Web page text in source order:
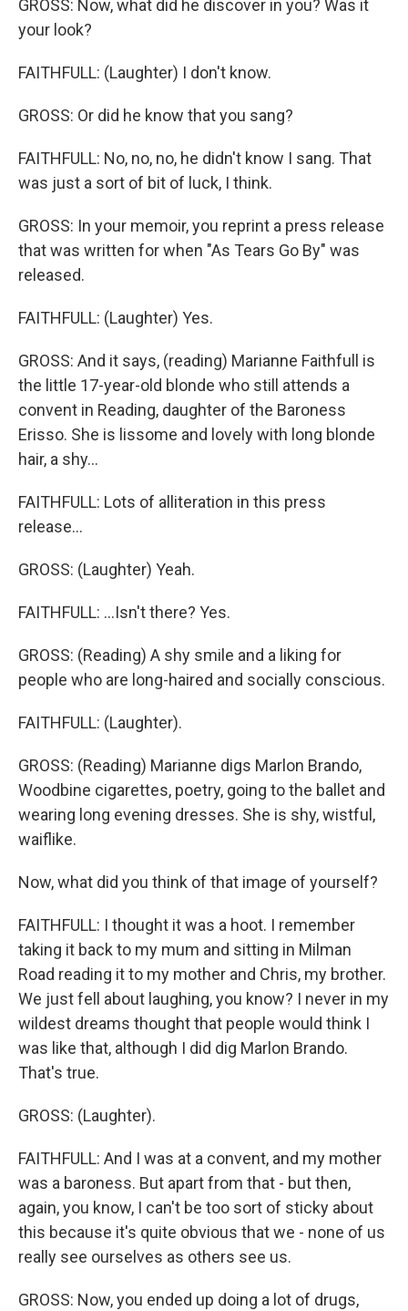
GROSS: Now, what did he discover in you? Was it
your look?
FAITHFULL: (Laughter) I don't know.
GROSS: Or did he know that you sang?
FAITHFULL: No, no, no, he didn't know I sang. That
was just a sort of bit of luck, I think.
GROSS: In your memoir, you reprint a press release
that was written for when "As Tears Go By" was
released.
FAITHFULL: (Laughter) Yes.
GROSS: And it says, (reading) Marianne Faithfull is
the little 17-year-old blonde who still attends a
convent in Reading, daughter of the Baroness
Erisso. She is lissome and lovely with long blonde
hair, a shy...
FAITHFULL: Lots of alliteration in this press
release...
GROSS: (Laughter) Yeah.
FAITHFULL: ...Isn't there? Yes.
GROSS: (Reading) A shy smile and a liking for
people who are long-haired and socially conscious.
FAITHFULL: (Laughter).
GROSS: (Reading) Marianne digs Marlon Brando,
Woodbine cigarettes, poetry, going to the ballet and
wearing long evening dresses. She is shy, wistful,
waiflike.
Now, what did you think of that image of yourself?
FAITHFULL: I thought it was a hoot. I remember
taking it back to my mum and sitting in Milman
Road reading it to my mother and Chris, my brother.
We just fell about laughing, you know? I never in my
wildest dreams thought that people would think I
was like that, although I did dig Marlon Brando.
That's true.
GROSS: (Laughter).
FAITHFULL: And I was at a convent, and my mother
was a baroness. But apart from that - but then,
again, you know, I can't be too sort of sticky about
this because it's quite obvious that we - none of us
really see ourselves as others see us.
GROSS: Now, you ended up doing a lot of drugs,